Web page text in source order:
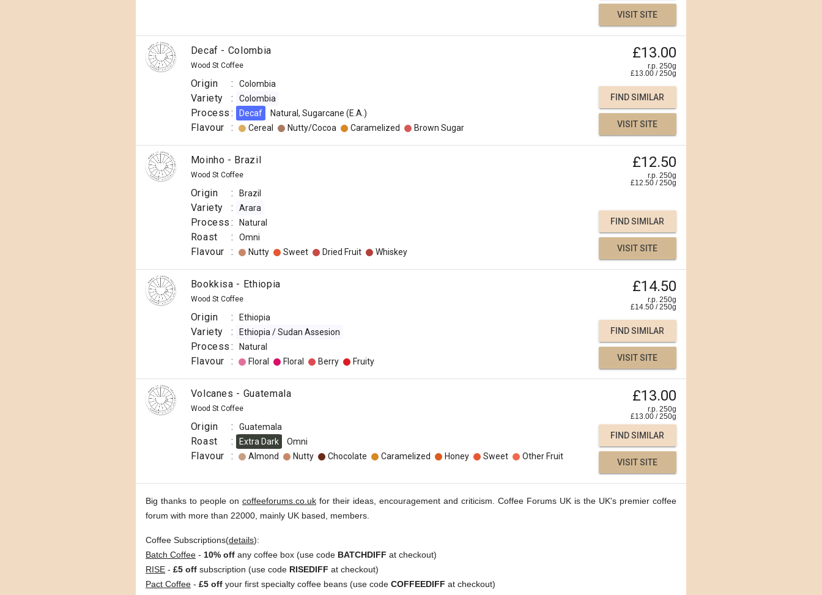
VISIT SITE
Decaf - Colombia
Wood St Coffee
£13.00
r.p. 250g
£13.00 /250g
Origin : Colombia
Variety : Colombia
Process : Decaf Natural, Sugarcane (E.A.)
Flavour : Cereal Nutty/Cocoa Caramelized Brown Sugar
FIND SIMILAR
VISIT SITE
Moinho - Brazil
Wood St Coffee
£12.50
r.p. 250g
£12.50 /250g
Origin : Brazil
Variety : Arara
Process : Natural
Roast : Omni
Flavour : Nutty Sweet Dried Fruit Whiskey
FIND SIMILAR
VISIT SITE
Bookkisa - Ethiopia
Wood St Coffee
£14.50
r.p. 250g
£14.50 /250g
Origin : Ethiopia
Variety : Ethiopia / Sudan Assesion
Process : Natural
Flavour : Floral Floral Berry Fruity
FIND SIMILAR
VISIT SITE
Volcanes - Guatemala
Wood St Coffee
£13.00
r.p. 250g
£13.00 /250g
Origin : Guatemala
Roast : Extra Dark Omni
Flavour : Almond Nutty Chocolate Caramelized Honey Sweet Other Fruit
FIND SIMILAR
VISIT SITE
Big thanks to people on coffeeforums.co.uk for their ideas, encouragement and criticism. Coffee Forums UK is the UK's premier coffee
forum with more than 22000, mainly UK based, members.
Coffee Subscriptions(details):
Batch Coffee - 10% off any coffee box (use code BATCHDIFF at checkout)
RISE - £5 off subscription (use code RISEDIFF at checkout)
Pact Coffee - £5 off your first specialty coffee beans (use code COFFEEDIFF at checkout)